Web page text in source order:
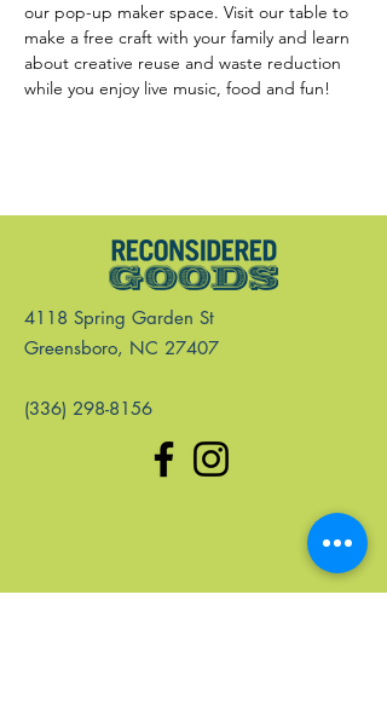
our pop-up maker space. Visit our table to
make a free craft with your family and learn
about creative reuse and waste reduction
while you enjoy live music, food and fun!
4118 Spring Garden St
Greensboro, NC 27407
(336) 298-8156